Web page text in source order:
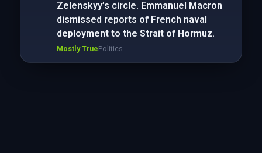
Zelenskyy’s circle. Emmanuel Macron
dismissed reports of French naval
deployment to the Strait of Hormuz.
Mostly TruePolitics